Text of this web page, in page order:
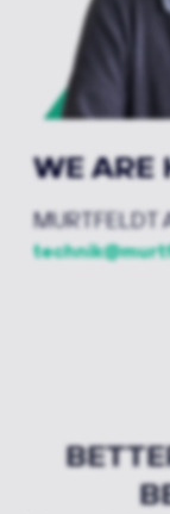
WE ARE
MURTFELDT